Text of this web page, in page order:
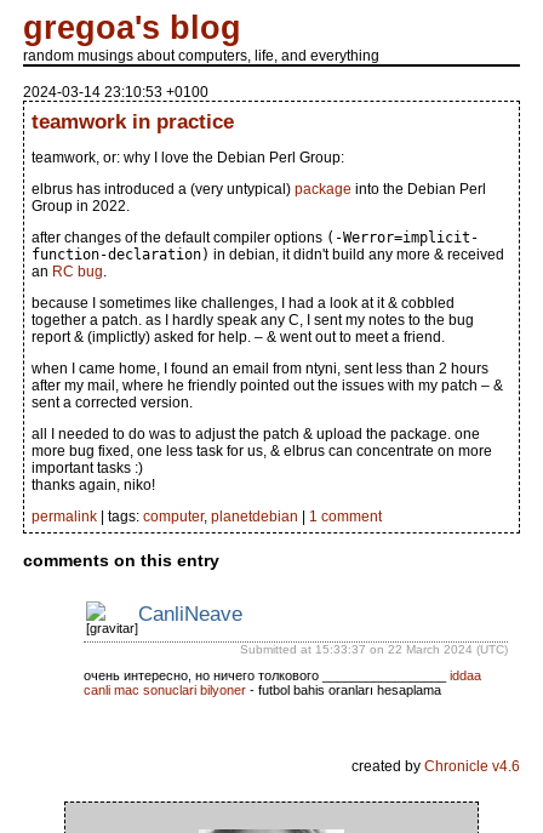
gregoa's blog
random musings about computers, life, and everything
2024-03-14 23:10:53 +0100
teamwork in practice
teamwork, or: why I love the Debian Perl Group:
elbrus has introduced a (very untypical) package into the Debian Perl
Group in 2022.
after changes of the default compiler options (-Werror=implicit-
function-declaration) in debian, it didn't build any more & received
an RC bug.
because I sometimes like challenges, I had a look at it & cobbled
together a patch. as I hardly speak any C, I sent my notes to the bug
report & (implictly) asked for help. – & went out to meet a friend.
when I came home, I found an email from ntyni, sent less than 2 hours
after my mail, where he friendly pointed out the issues with my patch – &
sent a corrected version.
all I needed to do was to adjust the patch & upload the package. one
more bug fixed, one less task for us, & elbrus can concentrate on more
important tasks :)
thanks again, niko!
permalink
| tags: computer, planetdebian 1 comment
comments on this entry
CanliNeave
Submitted at 15:33:37 on 22 March 2024 (UTC)
очень интересно, но ничего толкового _________________ iddaa
canli mac sonuclari bilyoner - futbol bahis oranları hesaplama
created byChronicle v4.6